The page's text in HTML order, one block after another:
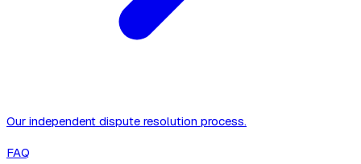
Our independent dispute resolution process.
FAQ